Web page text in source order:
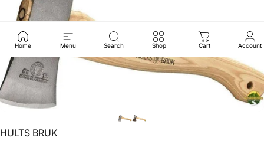
Home Menu Search Shop Cart Account
Vendor:
HULTS BRUK